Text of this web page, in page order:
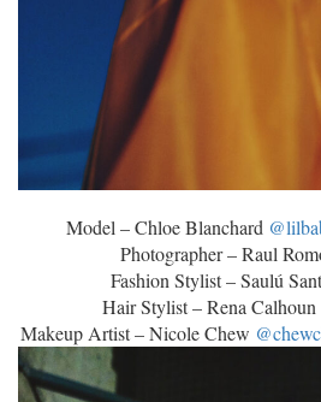
Model – Chloe Blanchard
Photographer – Raul
Fashion Stylist – Saulú
Hair Stylist – Rena Calhoun
Makeup Artist – Nicole Chew